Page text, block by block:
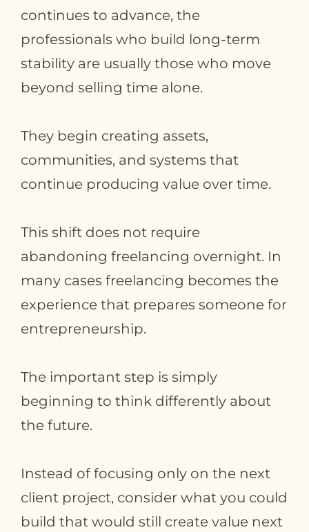
continues to advance, the
professionals who build long‑term
stability are usually those who move
beyond selling time alone.
They begin creating assets,
communities, and systems that
continue producing value over time.
This shift does not require
abandoning freelancing overnight. In
many cases freelancing becomes the
experience that prepares someone for
entrepreneurship.
The important step is simply
beginning to think differently about
the future.
Instead of focusing only on the next
client project, consider what you could
build that would still create value next